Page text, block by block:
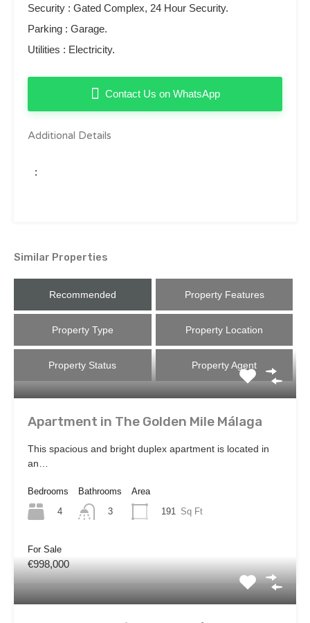
Security ‌: ‌Gated Complex, 24 ‌Hour ‌Security.
Parking ‌: ‌Garage.
Utilities ‌: ‌Electricity.
Contact Us on WhatsApp
Additional Details
:
Similar Properties
Recommended Property Features
Property Type Property Location
Property Status Property Agent
Apartment in The Golden Mile Málaga
This spacious and bright duplex apartment is located in
an…
Bedrooms
4
Bathrooms
3
Area
191
Sq Ft
For Sale
€998,000